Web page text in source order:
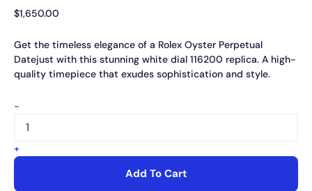
$1,650.00
Get the timeless elegance of a Rolex Oyster Perpetual
Datejust with this stunning white dial 116200 replica. A high-
quality timepiece that exudes sophistication and style.
-
+
Add To Cart